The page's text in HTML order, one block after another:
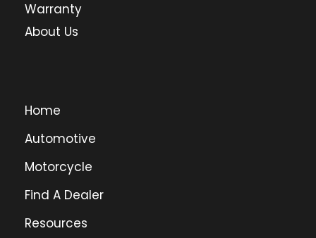
Warranty
About Us
Home
Automotive
Motorcycle
Find A Dealer
Resources